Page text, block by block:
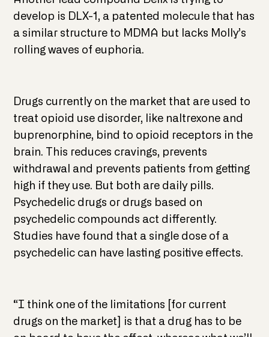
develop is DLX-1, a patented molecule that has
a similar structure to MDMA but lacks Molly’s
rolling waves of euphoria.
Drugs currently on the market that are used to
treat opioid use disorder, like naltrexone and
buprenorphine, bind to opioid receptors in the
brain. This reduces cravings, prevents
withdrawal and prevents patients from getting
high if they use. But both are daily pills.
Psychedelic drugs or drugs based on
psychedelic compounds act differently.
Studies have found that a single dose of a
psychedelic can have lasting positive effects.
“I think one of the limitations [for current
drugs on the market] is that a drug has to be